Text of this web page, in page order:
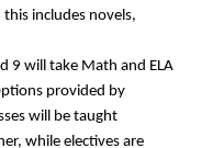
includes novels,
9 will take Math and ELA
provided by
will be taught
while electives are